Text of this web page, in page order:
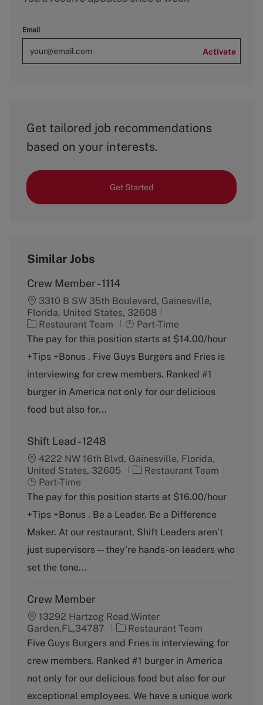
Email
Activate
Get tailored job recommendations
based on your interests.
Get Started
Similar Jobs
Crew Member - 1114
3310 B SW 35th Boulevard, Gainesville,
Florida, United States, 32608
C
a
e
g
r
y
Restaurant Team
J
o
T
y
e
Part-Time
The pay for this position starts at $14.00/hour
+Tips +Bonus . Five Guys Burgers and Fries is
interviewing for crew members. Ranked #1
burger in America not only for our delicious
food but also for...
Shift Lead - 1248
4222 NW 16th Blvd, Gainesville, Florida,
United States, 32605
C
t
g
o
y
Restaurant Team
Part-Time
The pay for this position starts at $16.00/hour
+Tips +Bonus . Be a Leader. Be a Difference
Maker. At our restaurant, Shift Leaders aren’t
just supervisors—they’re hands-on leaders who
set the tone...
Crew Member
13292 Hartzog Road,Winter
Garden,FL,34787
C
a
e
g
r
Restaurant Team
Five Guys Burgers and Fries is interviewing for
crew members. Ranked #1 burger in America
not only for our delicious food but also for our
exceptional employees. We have a unique work